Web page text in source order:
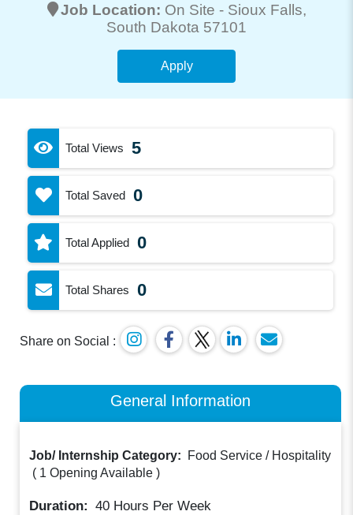
Job Location: On Site - Sioux Falls,
South Dakota 57101
Apply
Total Views 5
Total Saved 0
Total Applied 0
Total Shares 0
Share on Social :
General Information
Job/ Internship Category:
Food Service / Hospitality
( 1 Opening Available )
Duration: 40 Hours Per Week